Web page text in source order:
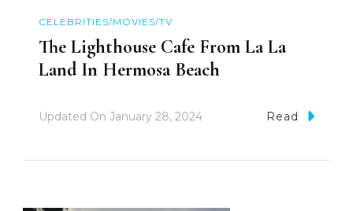
CELEBRITIES/MOVIES/TV
The Lighthouse Cafe From La La
Land In Hermosa Beach
Updated On January 28, 2024 Read